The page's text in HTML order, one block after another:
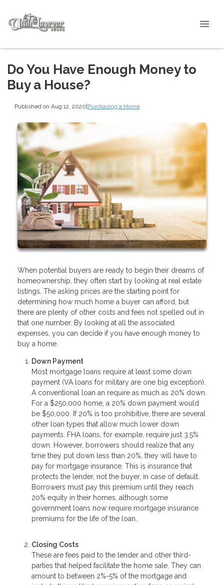
Do You Have Enough Money to
Buy a House?
Published on Aug 12, 2020|Purchasing a Home
When potential buyers are ready to begin their dreams of
homeownership, they often start by looking at real estate
listings. The asking prices are the starting point for
determining how much home a buyer can afford, but
there are plenty of other costs and fees not spelled out in
that one number. By looking at all the associated
expenses, you can decide if you have enough money to
buy a home.
Down Payment
Most mortgage loans require at least some down
payment (VA loans for military are one big exception).
A conventional loan an require as much as 20% down.
For a $250,000 home, a 20% down payment would
be $50,000. If 20% is too prohibitive, there are several
other loan types that allow much lower down
payments. FHA loans, for example, require just 3.5%
down. However, borrowers should realize that any
time they put down less than 20%, they will have to
pay for mortgage insurance. This is insurance that
protects the lender, not the buyer, in case of default.
Borrowers must pay this premium until they reach
20% equity in their homes, although some
government loans now require mortgage insurance
premiums for the life of the loan.
Closing Costs
These are fees paid to the lender and other third-
parties that helped facilitate the home sale. They can
amount to between 2%-5% of the mortgage and